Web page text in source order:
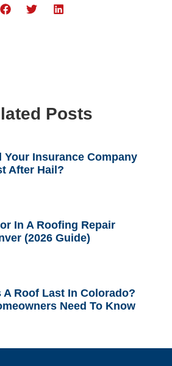
Posts
Your Insurance Company
After Hail?
In A Roofing Repair
(2026 Guide)
A Roof Last In Colorado?
Need To Know